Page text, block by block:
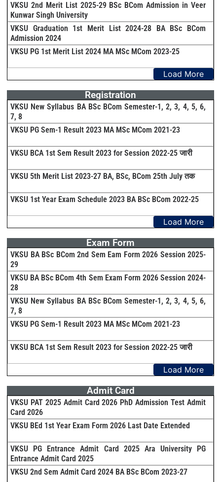
VKSU 2nd Merit List 2025-29 BSc BCom Admission in Veer
Kunwar Singh University
VKSU Graduation 1st Merit List 2024-28 BA BSc BCom
Admission 2024
VKSU PG 1st Merit List 2024 MA MSc MCom 2023-25
Load More
Registration
VKSU New Syllabus BA BSc BCom Semester-1, 2, 3, 4, 5, 6,
7, 8
VKSU PG Sem-1 Result 2023 MA MSc MCom 2021-23
VKSU BCA 1st Sem Result 2023 for Session 2022-25 जारी
VKSU 5th Merit List 2023-27 BA, BSc, BCom 25th July तक
VKSU 1st Year Exam Schedule 2023 BA BSc BCom 2022-25
Load More
Exam Form
VKSU BA BSc BCom 2nd Sem Eam Form 2026 Session 2025-
29
VKSU BA BSc BCom 4th Sem Exam Form 2026 Session 2024-
28
VKSU New Syllabus BA BSc BCom Semester-1, 2, 3, 4, 5, 6,
7, 8
VKSU PG Sem-1 Result 2023 MA MSc MCom 2021-23
VKSU BCA 1st Sem Result 2023 for Session 2022-25 जारी
Load More
Admit Card
VKSU PAT 2025 Admit Card 2026 PhD Admission Test Admit
Card 2026
VKSU BEd 1st Year Exam Form 2026 Last Date Extended
VKSU PG Entrance Admit Card 2025 Ara University PG
Entrance Admit Card 2025
VKSU 2nd Sem Admit Card 2024 BA BSc BCom 2023-27